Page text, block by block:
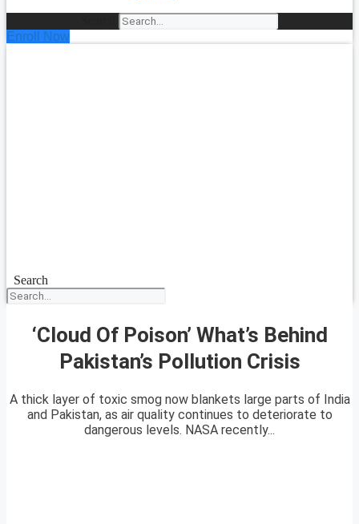
Enroll Now
Search
‘Cloud Of Poison’ What’s Behind
Pakistan’s Pollution Crisis
A thick layer of toxic smog now blankets large parts of India
and Pakistan, as air quality continues to deteriorate to
dangerous levels. NASA recently...